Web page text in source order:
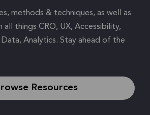
methods & techniques, as well as
all things CRO, UX, Accessibility,
Analytics. Stay ahead of the
Resources